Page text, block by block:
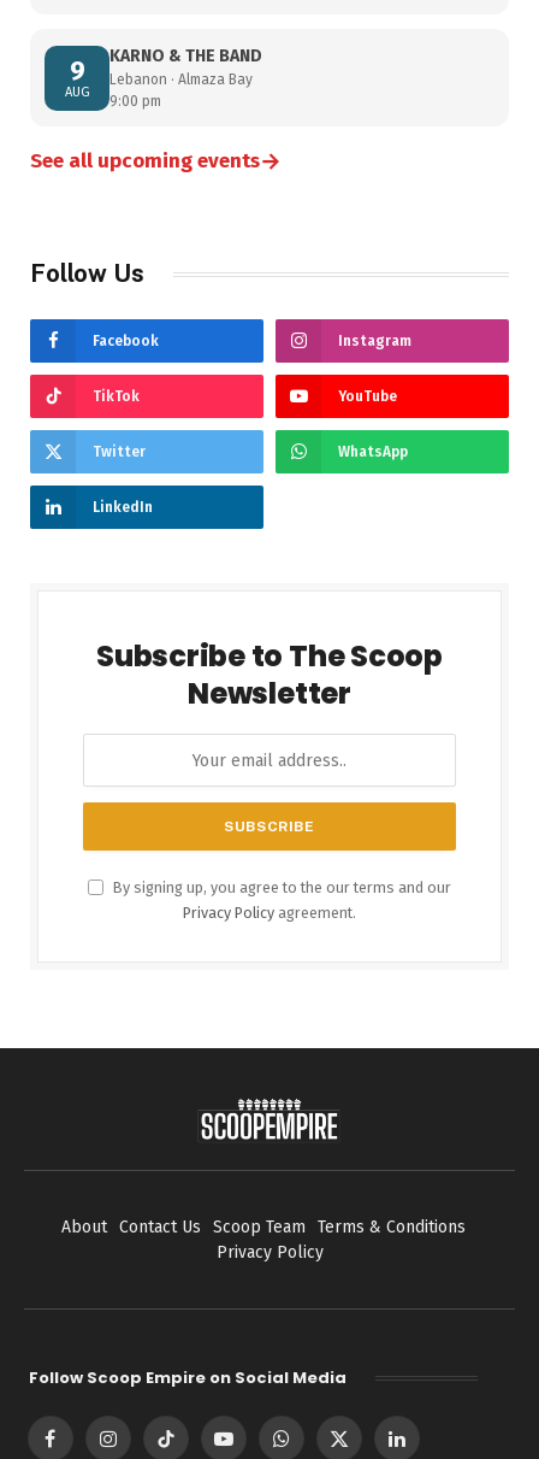
9
AUG
KARNO & THE BAND
Lebanon · Almaza Bay
9:00 pm
See all upcoming events→
Follow Us
Facebook Instagram
TikTok YouTube
Twitter WhatsApp
LinkedIn
Subscribe to The Scoop
Newsletter
By signing up, you agree to the our terms and our
Privacy Policy agreement.
About Contact Us Scoop Team
Terms & Conditions
Privacy Policy
Follow Scoop Empire on Social Media
FacebookInstagramTikTok YouTubeWhatsApp
X LinkedIn